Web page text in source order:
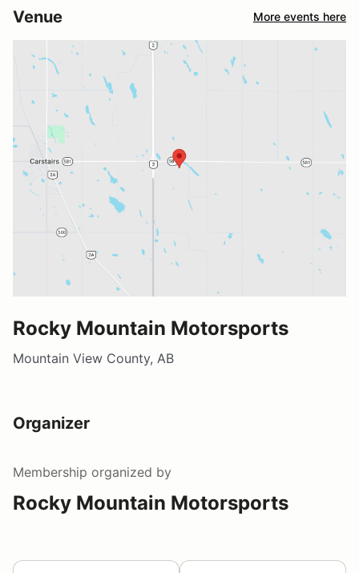
Venue More events here
Rocky Mountain Motorsports
Mountain View County, AB
Organizer
Membership organized by
Rocky Mountain Motorsports